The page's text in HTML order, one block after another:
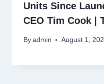
Units Since
CEO Tim Cook |
By admin August 1,